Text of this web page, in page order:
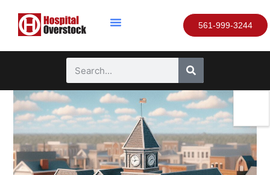
561-999-3244